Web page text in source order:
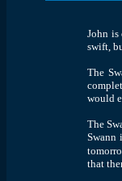
John is
swift,
The
would
The
Swann
that